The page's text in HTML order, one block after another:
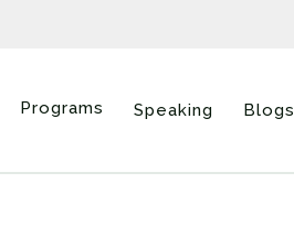
Programs Speaking Blogs